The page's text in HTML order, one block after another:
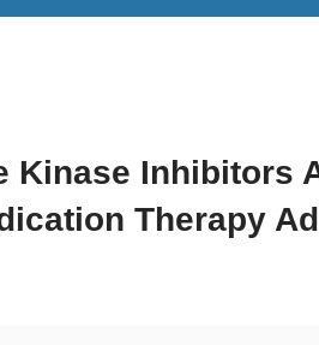
Kinase Inhibitors
Therapy